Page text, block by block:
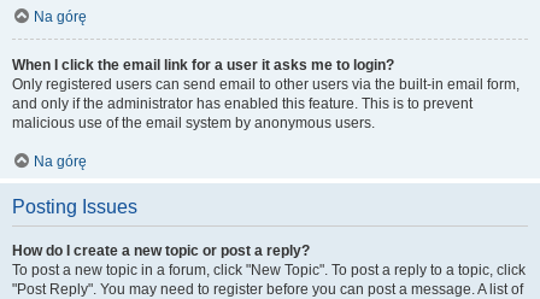
Na górę
When I click the email link for a user it asks me to login?
Only registered users can send email to other users via the built-in email form,
and only if the administrator has enabled this feature. This is to prevent
malicious use of the email system by anonymous users.
Na górę
Posting Issues
How do I create a new topic or post a reply?
To post a new topic in a forum, click "New Topic". To post a reply to a topic, click
"Post Reply". You may need to register before you can post a message. A list of